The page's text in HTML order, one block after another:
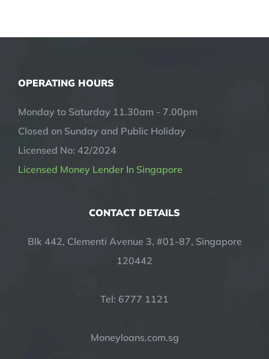
OPERATING HOURS
Monday to Saturday 11.30am - 7.00pm
Closed on Sunday and Public Holiday
Licensed No: 42/2024
Licensed Money Lender In Singapore
CONTACT DETAILS
Blk 442, Clementi Avenue 3, #01-87, Singapore
120442
Tel: 6777 1121
Moneyloans.com.sg